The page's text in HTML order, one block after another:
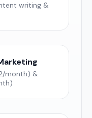
writing &
month) &